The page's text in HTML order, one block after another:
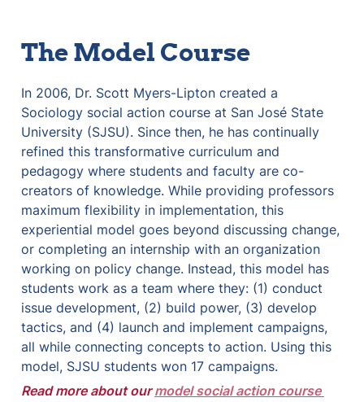
The Model Course
In 2006, Dr. Scott Myers-Lipton created a
Sociology social action course at San José State
University (SJSU). Since then, he has continually
refined this transformative curriculum and
pedagogy where students and faculty are co-
creators of knowledge. While providing professors
maximum flexibility in implementation, this
experiential model goes beyond discussing change,
or completing an internship with an organization
working on policy change. Instead, this model has
students work as a team where they: (1) conduct
issue development, (2) build power, (3) develop
tactics, and (4) launch and implement campaigns,
all while connecting concepts to action. Using this
model, SJSU students won 17 campaigns.
Read more about our model social action course